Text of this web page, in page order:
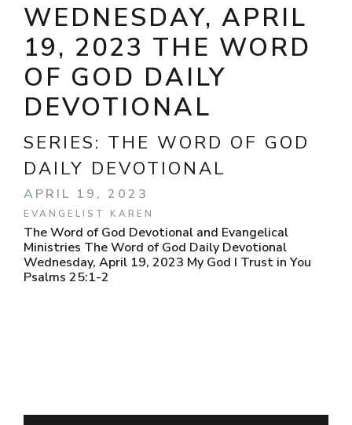
WEDNESDAY, APRIL
19, 2023 THE WORD
OF GOD DAILY
DEVOTIONAL
SERIES: THE WORD OF GOD
DAILY DEVOTIONAL
APRIL 19, 2023
EVANGELIST KAREN
The Word of God Devotional and Evangelical
Ministries The Word of God Daily Devotional
Wednesday, April 19, 2023 My God I Trust in You
Psalms 25:1-2